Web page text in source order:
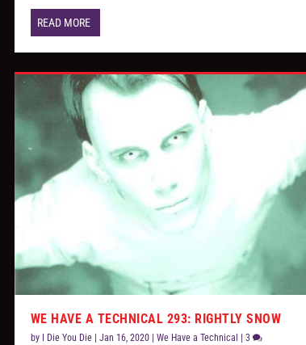
READ MORE
WE HAVE A TECHNICAL 293: RIGHTLY SNOW
by I Die You Die| Jan 16, 2020| We Have a Technical 3